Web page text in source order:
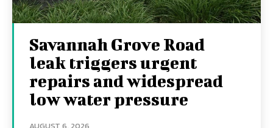
Savannah Grove Road
leak triggers urgent
repairs and widespread
low water pressure